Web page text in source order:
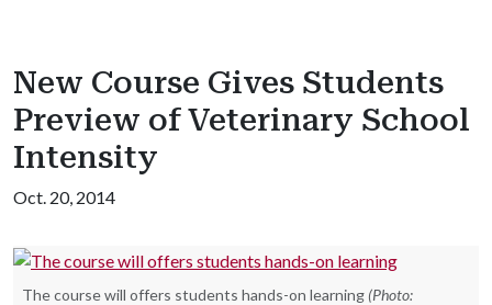
New Course Gives Students
Preview of Veterinary School
Intensity
Oct. 20, 2014
The course will offers students hands-on learning (Photo: